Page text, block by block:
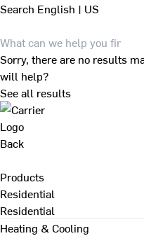
Search English | US
Sorry, there are no results
will help?
See all results
Back
Products
Residential
Residential
Heating & Cooling